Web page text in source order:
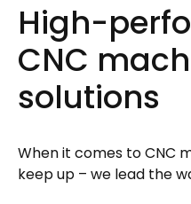
High-
CNC
solutions
When it comes to CNC
keep up – we lead the